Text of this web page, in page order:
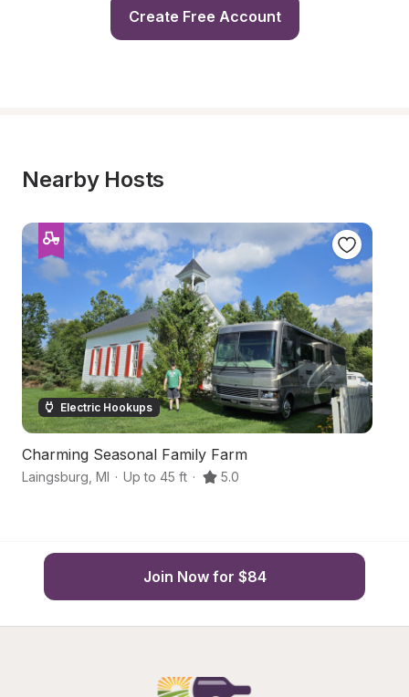
Create Free Account
Nearby Hosts
Electric Hookups
Charming Seasonal Family Farm
Laingsburg MI · Up to 45 ft · 5.0
Join Now for $84